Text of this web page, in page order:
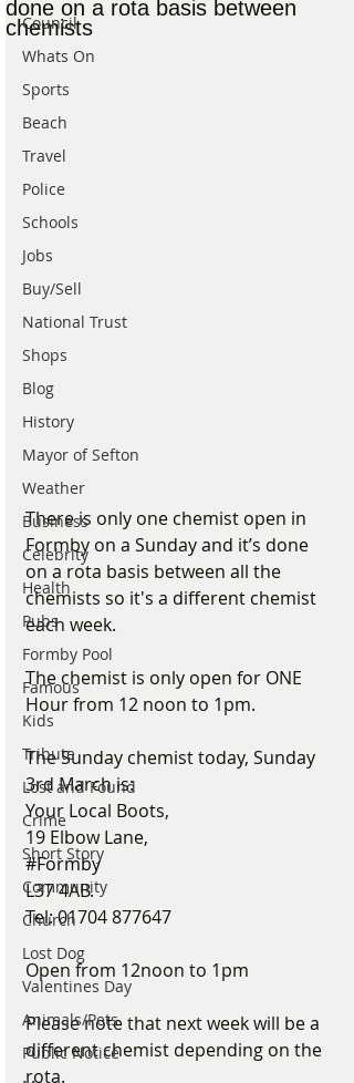
Council
Whats On
Sports
Beach
Travel
Police
Schools
Jobs
Buy/Sell
National Trust
Shops
Blog
History
Mayor of Sefton
Weather
Business
Celebrity
Health
Pubs
Formby Pool
Famous
Kids
Tribute
Lost and Found
Crime
Short Story
Community
Church
Lost Dog
Valentines Day
Animals/Pets
Public Notice
done on a rota basis between
chemists
There is only one chemist open in
Formby on a Sunday and it’s done
on a rota basis between all the
chemists so it's a different chemist
each week.
The chemist is only open for ONE
Hour from 12 noon to 1pm.
The Sunday chemist today, Sunday
3rd March is:
Your Local Boots,
19 Elbow Lane,
#Formby
L37 4AB.
Tel: 01704 877647
Open from 12noon to 1pm
Please note that next week will be a
different chemist depending on the
rota.